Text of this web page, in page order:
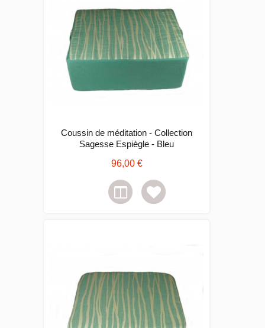
Coussin de méditation - Collection
Sagesse Espiègle - Bleu
96,00 €